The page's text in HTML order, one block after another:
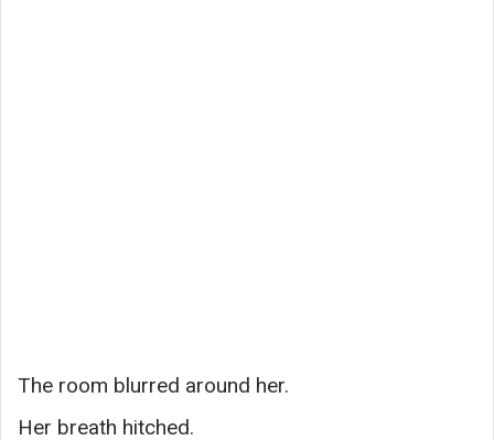
The room blurred around her.
Her breath hitched.